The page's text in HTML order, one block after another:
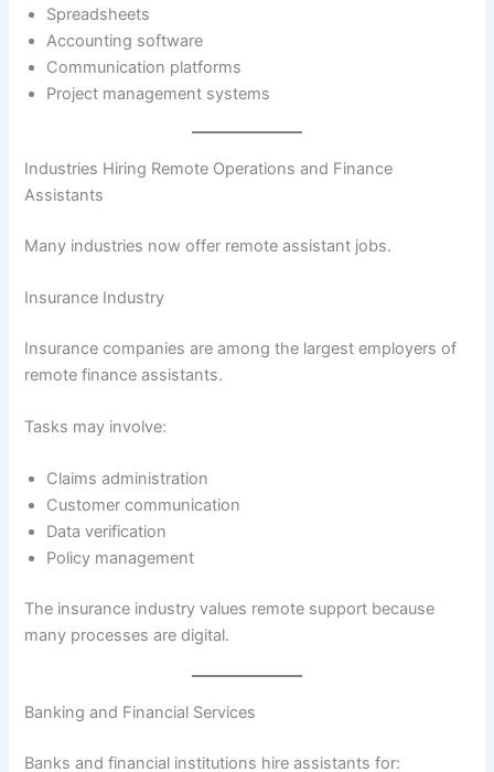
Spreadsheets
Accounting software
Communication platforms
Project management systems
Industries Hiring Remote Operations and Finance
Assistants
Many industries now offer remote assistant jobs.
Insurance Industry
Insurance companies are among the largest employers of
remote finance assistants.
Tasks may involve:
Claims administration
Customer communication
Data verification
Policy management
The insurance industry values remote support because
many processes are digital.
Banking and Financial Services
Banks and financial institutions hire assistants for: